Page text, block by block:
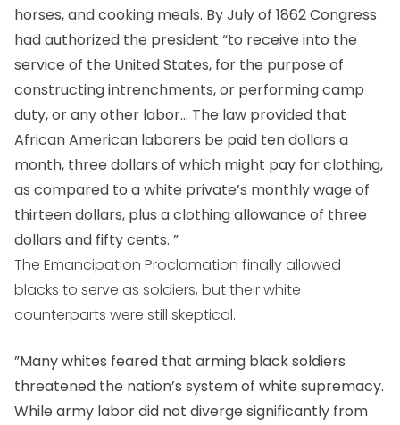
horses, and cooking meals. By July of 1862 Congress
had authorized the president “to receive into the
service of the United States, for the purpose of
constructing intrenchments, or performing camp
duty, or any other labor… The law provided that
African American laborers be paid ten dollars a
month, three dollars of which might pay for clothing,
as compared to a white private’s monthly wage of
thirteen dollars, plus a clothing allowance of three
dollars and fifty cents. ”
The Emancipation Proclamation finally allowed
blacks to serve as soldiers, but their white
counterparts were still skeptical.
”Many whites feared that arming black soldiers
threatened the nation’s system of white supremacy.
While army labor did not diverge significantly from